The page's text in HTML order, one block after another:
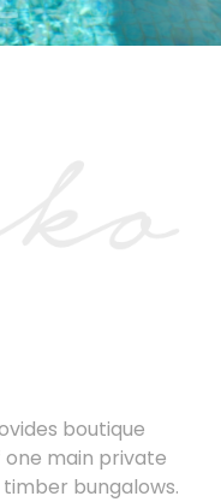
boutique
main private
bungalows.